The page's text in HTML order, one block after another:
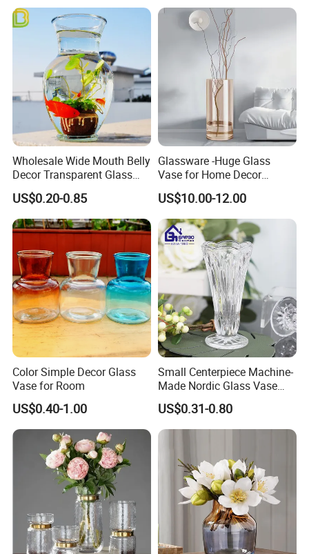
Wholesale Wide Mouth Belly
Decor Transparent Glass
Flower Vase for Wedding
US$0.20-0.85
Glassware -Huge Glass
Vase for Home Decor
Wholesale -Mercury Finish
Moth Blowing- Glass
Factory Supply
US$10.00-12.00
Color Simple Decor Glass
Vase for Room
US$0.40-1.00
Small Centerpiece Machine-
Made Nordic Glass Vase
Hydroponic Clear Cheap
Glass Flower Vase for
Living Room Home Decor
US$0.31-0.80